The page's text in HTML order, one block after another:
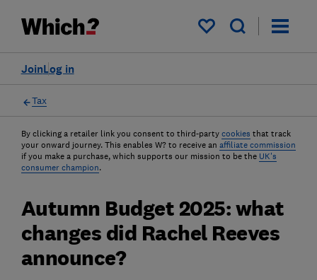
My saved items
Log in
Join
Tax
By clicking a retailer link you consent to third-party cookies that track
your onward journey. This enables W? to receive an affiliate commission
if you make a purchase, which supports our mission to be the UK's
consumer champion.
Autumn Budget 2025: what
changes did Rachel Reeves
announce?